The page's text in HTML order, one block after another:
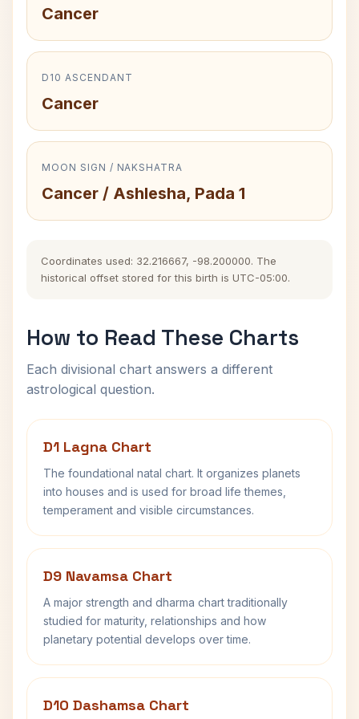
Cancer
D10 ASCENDANT
Cancer
MOON SIGN / NAKSHATRA
Cancer / Ashlesha, Pada 1
Coordinates used: 32.216667, -98.200000. The
historical offset stored for this birth is UTC-05:00.
How to Read These Charts
Each divisional chart answers a different
astrological question.
D1 Lagna Chart
The foundational natal chart. It organizes planets
into houses and is used for broad life themes,
temperament and visible circumstances.
D9 Navamsa Chart
A major strength and dharma chart traditionally
studied for maturity, relationships and how
planetary potential develops over time.
D10 Dashamsa Chart